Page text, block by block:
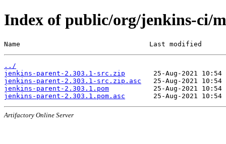
Index of public/org/jenkins-ci/
Name                                Last modified
../
jenkins-parent-2.303.1-src.zip
jenkins-parent-2.303.1-src.zip.asc
jenkins-parent-2.303.1.pom
jenkins-parent-2.303.1.pom.asc
Artifactory Online Server